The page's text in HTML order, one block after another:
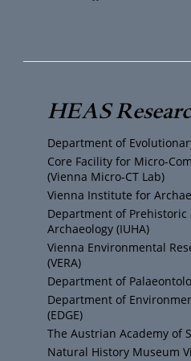
i
t
t
e
r
s
t
a
g
r
a
m
c
e
b
o
o
k
u
T
u
b
e
HEAS
Department of
Core Facility for Micro-
(Vienna Micro-CT Lab)
Vienna Institute for
Department of Prehistoric
Archaeology (IUHA)
Vienna Environmental
(VERA)
Department of
Department of
(EDGE)
The Austrian Academy of
Natural History Museum